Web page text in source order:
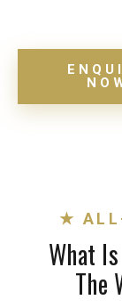
★
What
The